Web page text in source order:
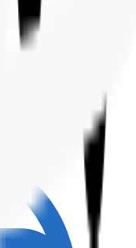
financial &